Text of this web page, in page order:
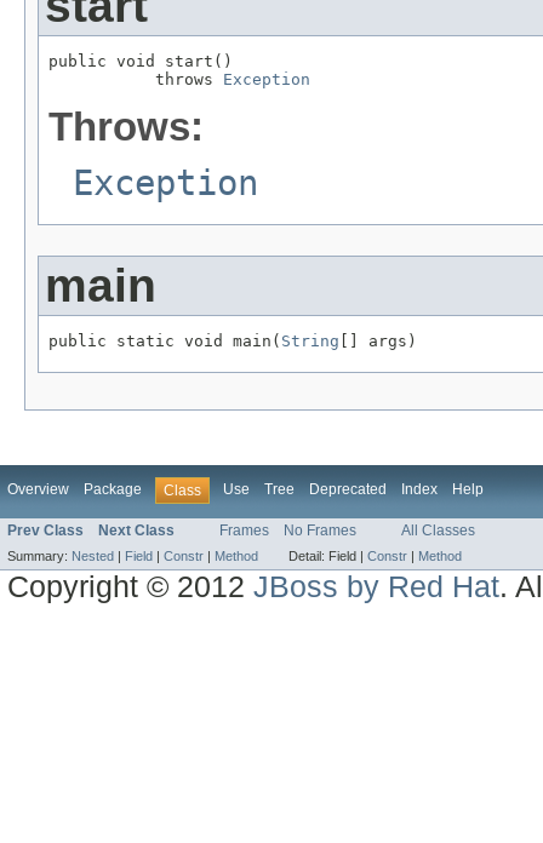
public void start()
           throws
Exception
Throws:
Exception
main
public static void main( String [] args)
Overview Package Class Use Tree Deprecated Index Help
Prev Class Next Class Frames No Frames All Classes
Summary: Nested | Field | Constr | Method Detail: Field | Constr | Method
Copyright © 2012JBoss by Red Hat.